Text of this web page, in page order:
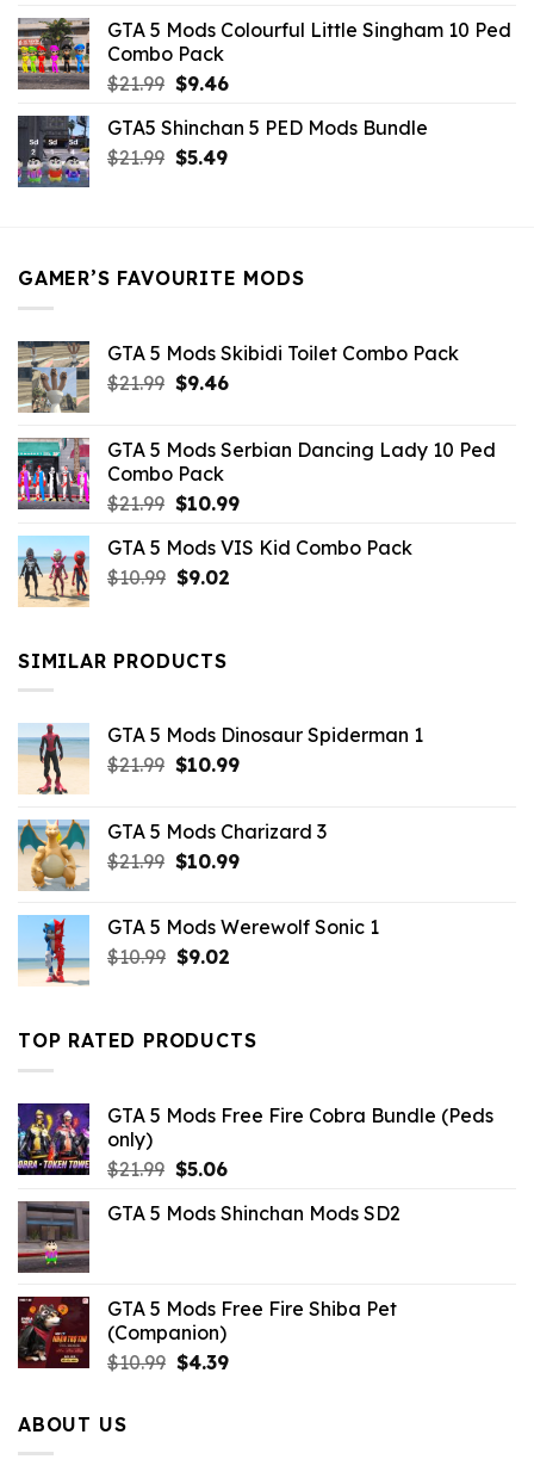
$10.99.$9.02.
GTA 5 Mods Colourful Little Singham 10 Ped
Combo Pack
$21.99 Original
was:
$21.99.
$9.46Current
is:
$9.46.
GTA5 Shinchan 5 PED Mods Bundle
$21.99 Original
$5.49Current
GAMER’S FAVOURITE MODS
GTA 5 Mods Skibidi Toilet Combo Pack
$21.99 Original
$21.99.
$9.46Current
$9.46.
GTA 5 Mods Serbian Dancing Lady 10 Ped
Combo Pack
$21.99 Original
was:
$21.99.
$10.99Current
is:
GTA 5 Mods VIS Kid Combo Pack
$10.99 Original
$10.99.
$9.02Current
SIMILAR PRODUCTS
GTA 5 Mods Dinosaur Spiderman 1
$21.99 Original
$21.99.
$10.99Current
$10.99.
GTA 5 Mods Charizard 3
$21.99 Original
$21.99.
$10.99Current
$10.99.
GTA 5 Mods Werewolf Sonic 1
$10.99 Original
$10.99.
$9.02Current
$9.02.
TOP RATED PRODUCTS
GTA 5 Mods Free Fire Cobra Bundle (Peds
only)
$21.99 Original
was:
$5.06Current
is:
GTA 5 Mods Shinchan Mods SD2
GTA 5 Mods Free Fire Shiba Pet
(Companion)
$10.99 Original
$4.39Current
ABOUT US